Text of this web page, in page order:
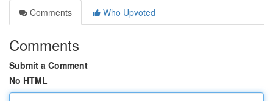
Comments
Who Upvoted
Comments
Submit a Comment
No HTML